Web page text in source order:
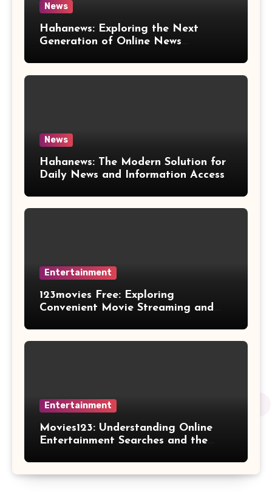
News
Hahanews: Exploring the Next
Generation of Online News
News
Hahanews: The Modern Solution for
Daily News and Information Access
Entertainment
123movies Free: Exploring
Convenient Movie Streaming and
Entertainment
Movies123: Understanding Online
Entertainment Searches and the